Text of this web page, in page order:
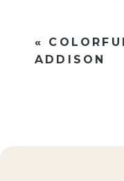
«
ADDISON